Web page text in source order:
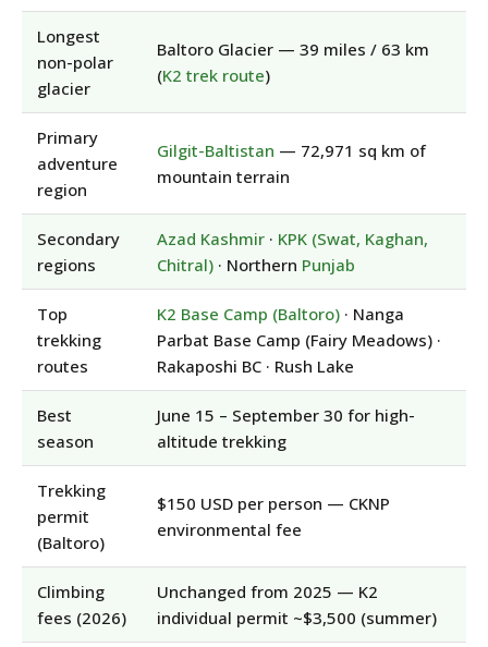
Longest
non-polar
glacier
Baltoro Glacier — 39 miles / 63 km
(K2 trek route)
Primary
adventure
region
Gilgit-Baltistan — 72,971 sq km of
mountain terrain
Secondary
regions
Azad Kashmir · KPK (Swat, Kaghan,
Chitral) · Northern Punjab
Top
trekking
routes
K2 Base Camp (Baltoro) · Nanga
Parbat Base Camp (Fairy Meadows) ·
Rakaposhi BC · Rush Lake
Best
season
June 15 – September 30 for high-
altitude trekking
Trekking
permit
(Baltoro)
$150 USD per person — CKNP
environmental fee
Climbing
fees (2026)
Unchanged from 2025 — K2
individual permit ~$3,500 (summer)